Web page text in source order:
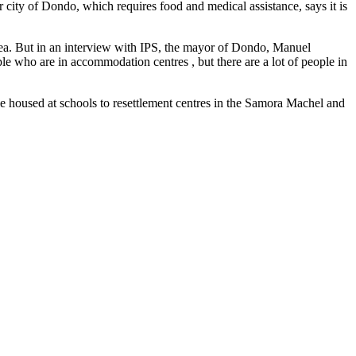
of Dondo, which requires food and medical assistance, says it is
But in an interview with IPS, the mayor of Dondo, Manuel
are in accommodation centres , but there are a lot of people in
at schools to resettlement centres in the Samora Machel and